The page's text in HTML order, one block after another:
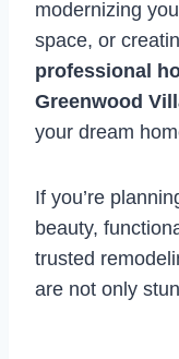
modernizing
space, or
professional
Greenwood
your dream
If you’re
beauty,
trusted
are not only